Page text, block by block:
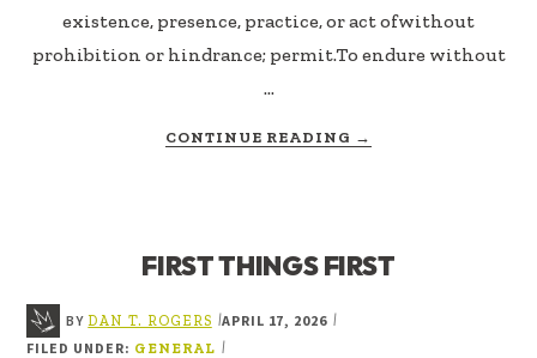
existence, presence, practice, or act ofwithout
prohibition or hindrance; permit.To endure without
…
CONTINUE READING →
FIRST THINGS FIRST
BYDAN T. ROGERS |APRIL 17, 2026 |
FILED UNDER: GENERAL |